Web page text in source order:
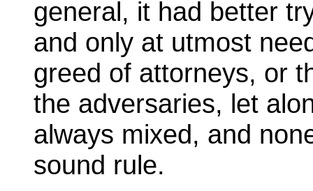
general, it had better
and only at utmost
greed of attorneys, or
the adversaries, let
always mixed, and
sound rule.